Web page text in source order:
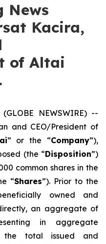
News
Kacira,
of Altai
NEWSWIRE) --
and CEO/President of
” or the “Company”),
(the “Disposition”)
common shares in the
“Shares”). Prior to the
owned and
an aggregate of
in aggregate
the total issued and